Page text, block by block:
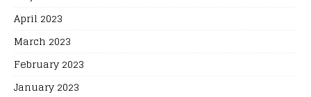
April 2023
March 2023
February 2023
January 2023